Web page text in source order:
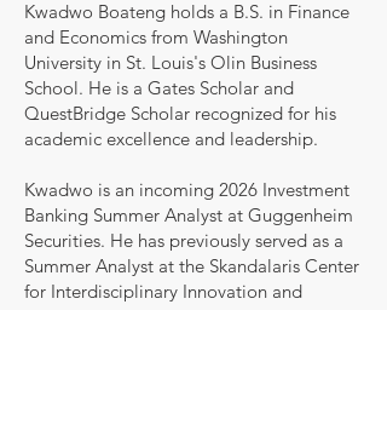
Kwadwo Boateng holds a B.S. in Finance
and Economics from Washington
University in St. Louis's Olin Business
School. He is a Gates Scholar and
QuestBridge Scholar recognized for his
academic excellence and leadership.
Kwadwo is an incoming 2026 Investment
Banking Summer Analyst at Guggenheim
Securities. He has previously served as a
Summer Analyst at the Skandalaris Center
for Interdisciplinary Innovation and